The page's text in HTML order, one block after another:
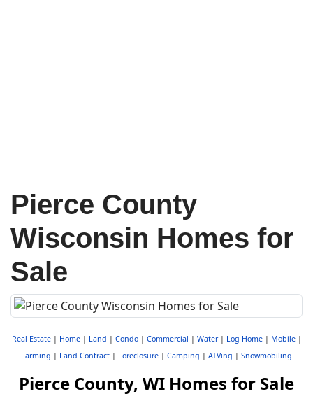
Pierce County
Wisconsin Homes for
Sale
Real Estate| Home| Land | Condo| Commercial | Water| Log Home| Mobile|
Farming | Land Contract | Foreclosure | Camping | ATVing | Snowmobiling
Pierce County, WI Homes for Sale